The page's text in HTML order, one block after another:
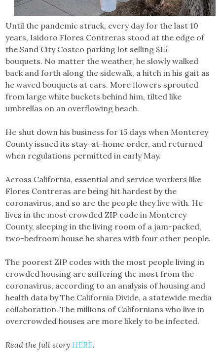
Until the pandemic struck, every day for the last 10
years, Isidoro Flores Contreras stood at the edge of
the Sand City Costco parking lot selling $15
bouquets. No matter the weather, he slowly walked
back and forth along the sidewalk, a hitch in his gait as
he waved bouquets at cars. More flowers sprouted
from large white buckets behind him, tilted like
umbrellas on an overflowing beach.
He shut down his business for 15 days when Monterey
County issued its stay-at-home order, and returned
when regulations permitted in early May.
Across California, essential and service workers like
Flores Contreras are being hit hardest by the
coronavirus, and so are the people they live with. He
lives in the most crowded ZIP code in Monterey
County, sleeping in the living room of a jam-packed,
two-bedroom house he shares with four other people.
The poorest ZIP codes with the most people living in
crowded housing are suffering the most from the
coronavirus, according to an analysis of housing and
health data by The California Divide, a statewide media
collaboration. The millions of Californians who live in
overcrowded houses are more likely to be infected.
Read the full story HERE.